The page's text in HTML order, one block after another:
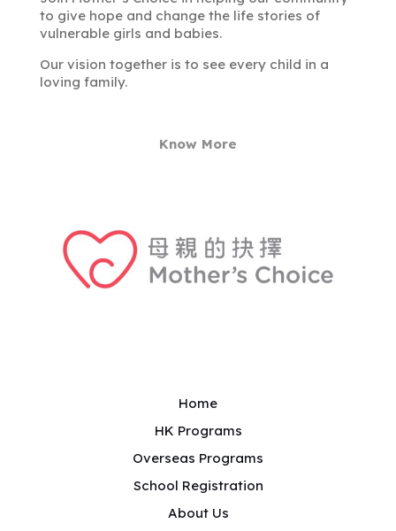
to give hope and change the life stories of
vulnerable girls and babies.
Our vision together is to see every child in a
loving family.
Know More
Home
HK Programs
Overseas Programs
School Registration
About Us